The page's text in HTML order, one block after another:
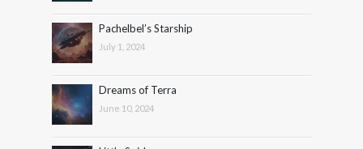
Pachelbel’s Starship
July 1, 2024
Dreams of Terra
June 10, 2024